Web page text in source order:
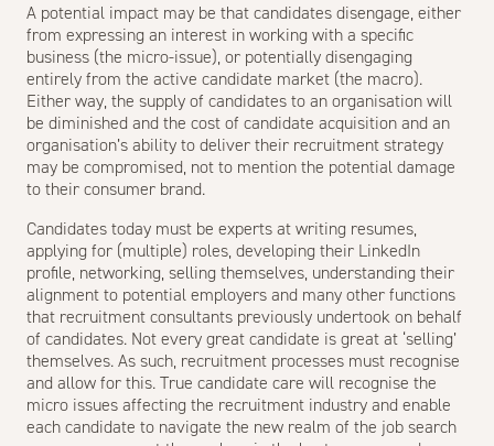
A potential impact may be that candidates disengage, either
from expressing an interest in working with a specific
business (the micro-issue), or potentially disengaging
entirely from the active candidate market (the macro).
Either way, the supply of candidates to an organisation will
be diminished and the cost of candidate acquisition and an
organisation’s ability to deliver their recruitment strategy
may be compromised, not to mention the potential damage
to their consumer brand.
Candidates today must be experts at writing resumes,
applying for (multiple) roles, developing their LinkedIn
profile, networking, selling themselves, understanding their
alignment to potential employers and many other functions
that recruitment consultants previously undertook on behalf
of candidates. Not every great candidate is great at ‘selling’
themselves. As such, recruitment processes must recognise
and allow for this. True candidate care will recognise the
micro issues affecting the recruitment industry and enable
each candidate to navigate the new realm of the job search